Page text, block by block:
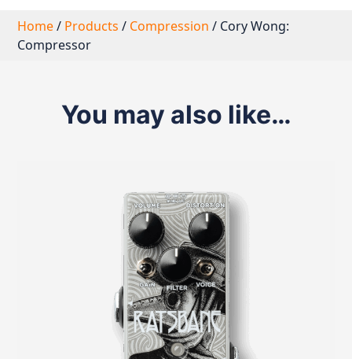
Home/ Products / Compression / Cory Wong:
Compressor
You may also like…